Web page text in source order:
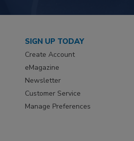
SIGN UP TODAY
Create Account
eMagazine
Newsletter
Customer Service
Manage Preferences